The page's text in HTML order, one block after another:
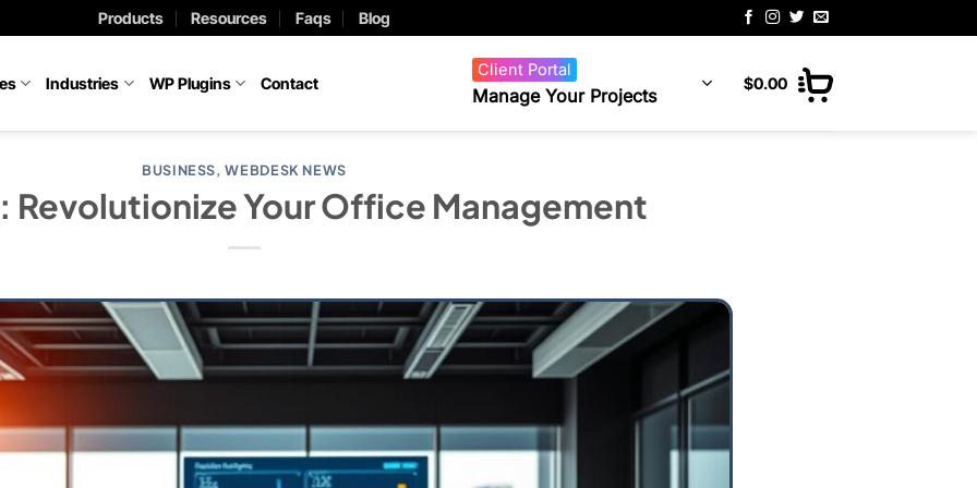
Products Resources Faqs Blog
Industries WP Plugins Contact
Client Portal
Manage Your Projects
$0.00
BUSINESS,WEBDESK NEWS
Revolutionize Your Office Management